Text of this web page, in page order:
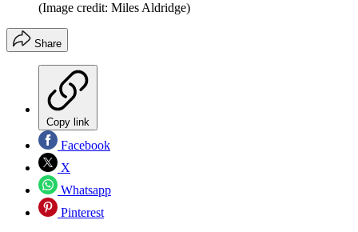
(Image credit: Miles Aldridge)
Share
Copy link
Facebook
X
Whatsapp
Pinterest